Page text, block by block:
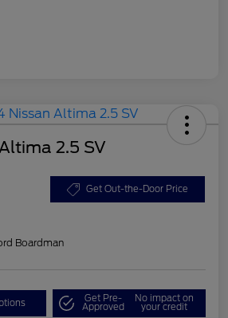
2.5 SV
Get Out-the-Door Price
Boardman
Get Pre-
Approved
No impact on
your credit